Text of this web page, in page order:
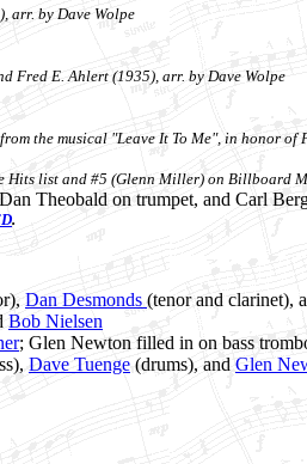
arr. by Dave Wolpe
Fred E. Ahlert (1935), arr. by Dave Wolpe
the musical "Leave It To Me", in honor of
list and #5 (Glenn Miller) on Billboard
Theobald on trumpet, and Carl
.
Dan Desmonds (tenor and clarinet),
Bob Nielsen
; Glen Newton filled in on bass
Dave Tuenge (drums), and Glen